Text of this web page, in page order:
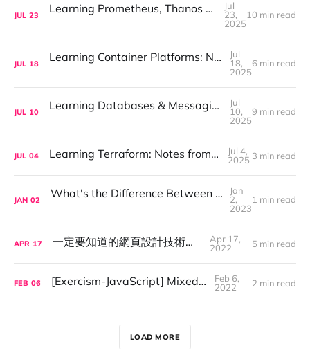
JUL 23 Learning Prometheus, Thanos & Loki: Monitoring & Logging Notes from a Beginner
Jul
23,
2025
10 min read
JUL 18 Learning Container Platforms: Notes on Docker, Kubernetes, and Helm
Jul
18,
2025
6 min read
JUL 10 Learning Databases & Messaging Systems: My Notes on MySQL, MongoDB, Redis, and Kafka
Jul
10,
2025
9 min read
JUL 04 Learning Terraform: Notes from a Beginner
Jul 4,
2025 3 min read
JAN 02 What's the Difference Between VM and Containers
Jan
2,
2023
1 min read
APR 17 一定要知道的網頁設計技術—RWD
Apr 17,
2022
5 min read
FEB 06 [Exercism-JavaScript] Mixed Juices
Feb 6,
2022
2 min read
LOAD MORE